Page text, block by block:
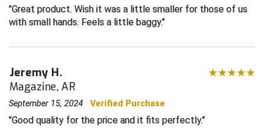
Central Coast College Baseball Umpires Association
Central Valley Umpires Association
Charleston Umpires Association
Coastal Athletic Association Baseball
Northern California Officials Association North
Northern California Officials Association Redding
Northern California Officials Association Sac-Joaquin
South
Northern Nevada Football Officials Association
Great product. Wish it was a little smaller for those of us
with small hands. Feels a little baggy.
Jeremy H.
Magazine, AR
September 15, 2024 Verified Purchase
Good quality for the price and it fits perfectly.